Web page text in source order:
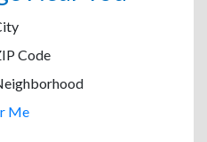
Code
Me